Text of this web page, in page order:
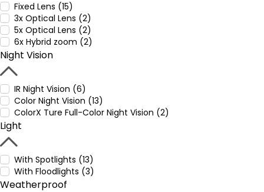
Fixed Lens (15)
3x Optical Lens (2)
5x Optical Lens (2)
6x Hybrid zoom (2)
Night Vision
IR Night Vision (6)
Color Night Vision (13)
ColorX Ture Full-Color Night Vision (2)
Light
With Spotlights (13)
With Floodlights (3)
Weatherproof